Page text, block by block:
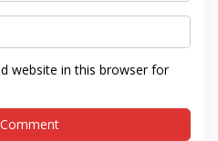
website in this browser for